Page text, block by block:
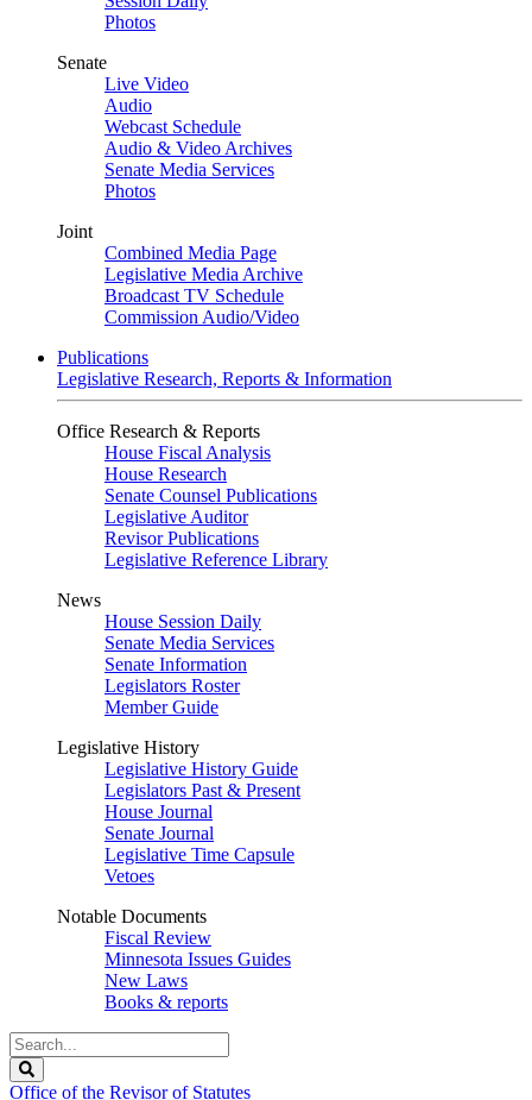
Photos
Senate
Live Video
Audio
Webcast Schedule
Audio & Video Archives
Senate Media Services
Photos
Joint
Combined Media Page
Legislative Media Archive
Broadcast TV Schedule
Commission Audio/Video
Publications
Legislative Research, Reports & Information
Office Research & Reports
House Fiscal Analysis
House Research
Senate Counsel Publications
Legislative Auditor
Revisor Publications
Legislative Reference Library
News
House Session Daily
Senate Media Services
Senate Information
Legislators Roster
Member Guide
Legislative History
Legislative History Guide
Legislators Past & Present
House Journal
Senate Journal
Legislative Time Capsule
Vetoes
Notable Documents
Fiscal Review
Minnesota Issues Guides
New Laws
Books & reports
Search
Legislature
Office of the Revisor of Statutes